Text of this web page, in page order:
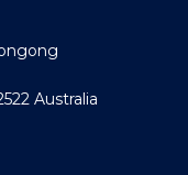
Australia